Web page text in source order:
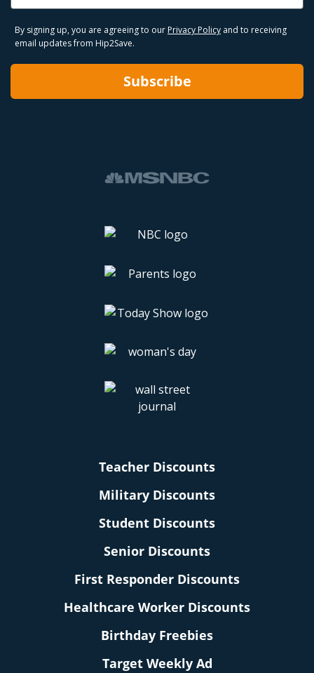
By signing up, you are agreeing to our Privacy Policy and to receiving
email updates from Hip2Save.
Subscribe
Teacher Discounts
Military Discounts
Student Discounts
Senior Discounts
First Responder Discounts
Healthcare Worker Discounts
Birthday Freebies
Target Weekly Ad